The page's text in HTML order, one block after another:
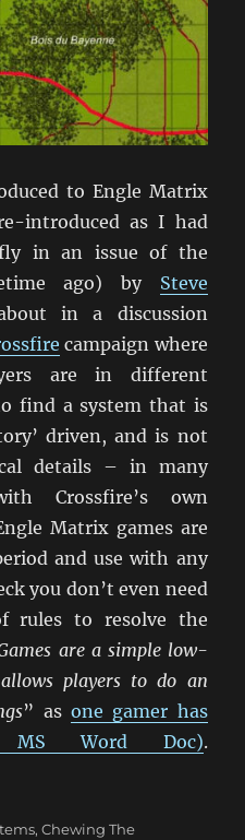
to Engle Matrix
introduced as I had
in an issue of the
ago) by Steve
in a discussion
campaign where
are in different
find a system that is
driven, and is not
details – in many
Crossfire’s own
Matrix games are
and use with any
you don’t even need
rules to resolve the
are a simple low-
players to do an
” as one gamer has
Word Doc).
Matrix Games”
,Chewing The